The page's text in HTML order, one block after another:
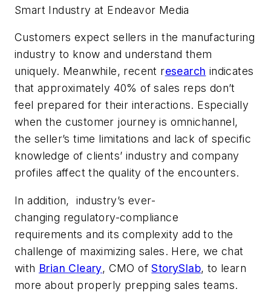
Smart Industry at Endeavor Media
Customers expect sellers in the manufacturing
industry to know and understand them
uniquely. Meanwhile, recent research indicates
that approximately 40% of sales reps don’t
feel prepared for their interactions. Especially
when the customer journey is omnichannel,
the seller’s time limitations and lack of specific
knowledge of clients’ industry and company
profiles affect the quality of the encounters.
In addition, industry’s ever-
changing regulatory-compliance
requirements and its complexity add to the
challenge of maximizing sales. Here, we chat
with Brian Cleary, CMO ofStorySlab, to learn
more about properly prepping sales teams.